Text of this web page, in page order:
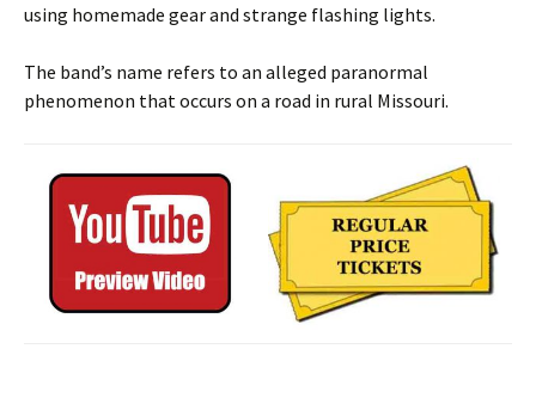
using homemade gear and strange flashing lights.
The band’s name refers to an alleged paranormal
phenomenon that occurs on a road in rural Missouri.